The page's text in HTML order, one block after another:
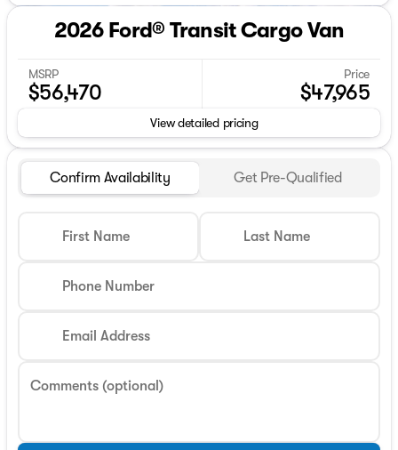
2026 Ford® Transit Cargo Van
MSRP
$56,470
Price
$47,965
View detailed pricing
Confirm Availability Get Pre-Qualified
First Name Last Name
Phone Number
Email Address
Comments (optional)